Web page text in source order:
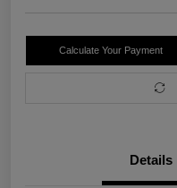
Calculate Your Payment
Details